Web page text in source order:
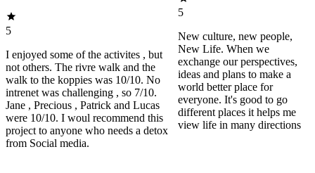
5
I enjoyed some of the activites , but
not others. The rivre walk and the
walk to the koppies was 10/10. No
intrenet was challenging , so 7/10.
Jane , Precious , Patrick and Lucas
were 10/10. I woul recommend this
project to anyone who needs a detox
from Social media.
5
New culture, new people,
New Life. When we
exchange our perspectives,
ideas and plans to make a
world better place for
everyone. It's good to go
different places it helps me
view life in many directions